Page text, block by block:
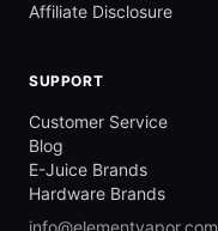
Affiliate Disclosure
SUPPORT
Customer Service
Blog
E-Juice Brands
Hardware Brands
info@elementvapor.com